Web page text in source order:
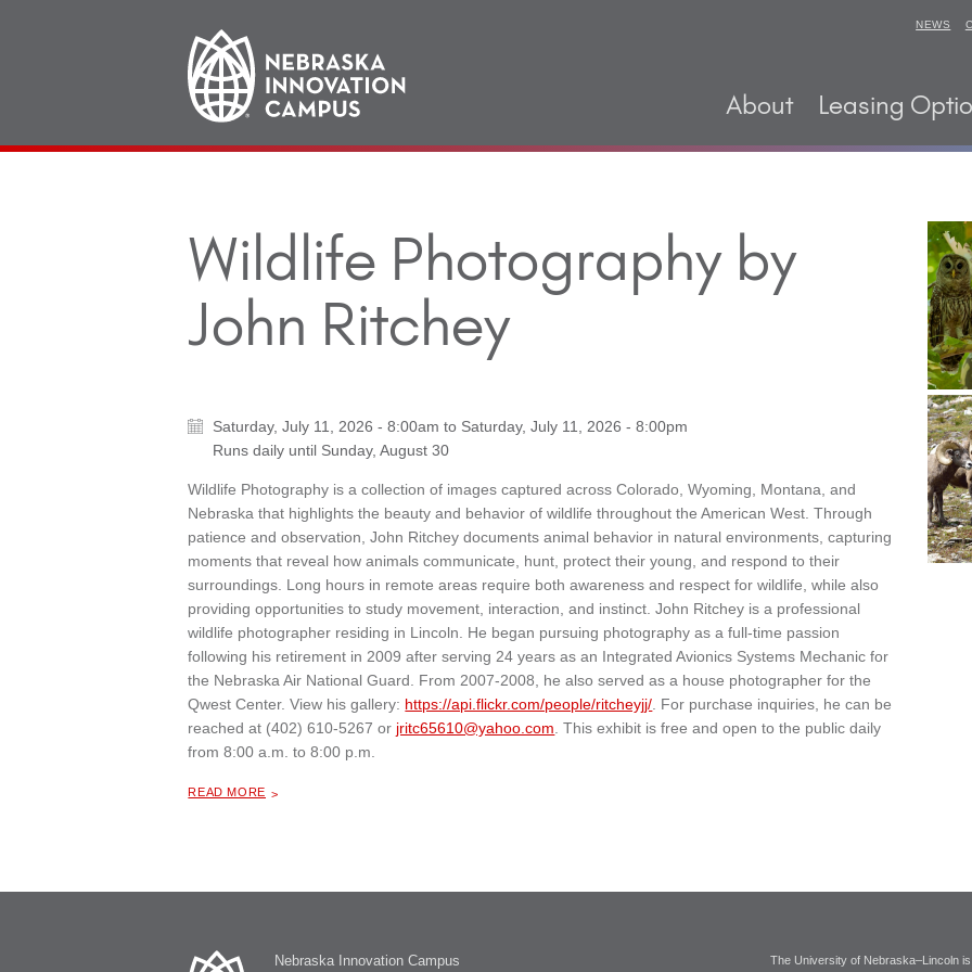
Main
navigation
About Leasing
NEWS
Wildlife Photography by
John Ritchey
Saturday, July 11, 2026 - 8:00am to Saturday, July 11, 2026 - 8:00pm
Runs daily until Sunday, August 30
Wildlife Photography is a collection of images captured across Colorado, Wyoming, Montana, and
Nebraska that highlights the beauty and behavior of wildlife throughout the American West. Through
patience and observation, John Ritchey documents animal behavior in natural environments, capturing
moments that reveal how animals communicate, hunt, protect their young, and respond to their
surroundings. Long hours in remote areas require both awareness and respect for wildlife, while also
providing opportunities to study movement, interaction, and instinct. John Ritchey is a professional
wildlife photographer residing in Lincoln. He began pursuing photography as a full-time passion
following his retirement in 2009 after serving 24 years as an Integrated Avionics Systems Mechanic for
the Nebraska Air National Guard. From 2007-2008, he also served as a house photographer for the
Qwest Center. View his gallery: https://api.flickr.com/people/ritcheyjj/. For purchase inquiries, he can be
reached at (402) 610-5267 or jritc65610@yahoo.com. This exhibit is free and open to the public daily
from 8:00 a.m. to 8:00 p.m.
READ MORE
Nebraska Innovation Campus The University of Nebraska–Lincoln